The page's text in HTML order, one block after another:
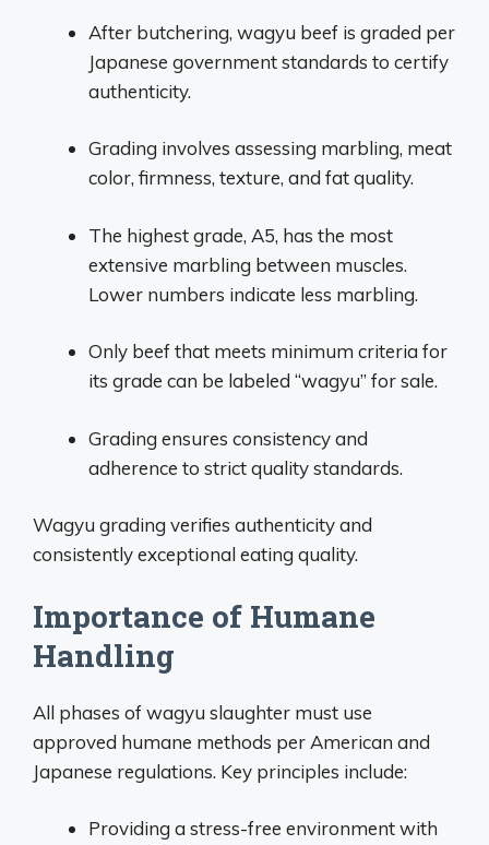
After butchering, wagyu beef is graded per
Japanese government standards to certify
authenticity.
Grading involves assessing marbling, meat
color, firmness, texture, and fat quality.
The highest grade, A5, has the most
extensive marbling between muscles.
Lower numbers indicate less marbling.
Only beef that meets minimum criteria for
its grade can be labeled “wagyu” for sale.
Grading ensures consistency and
adherence to strict quality standards.
Wagyu grading verifies authenticity and
consistently exceptional eating quality.
Importance of Humane
Handling
All phases of wagyu slaughter must use
approved humane methods per American and
Japanese regulations. Key principles include:
Providing a stress-free environment with